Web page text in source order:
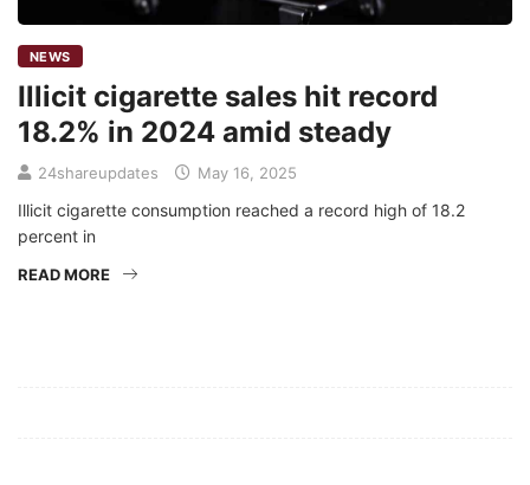
NEWS
Illicit cigarette sales hit record
18.2% in 2024 amid steady
24shareupdates May 16, 2025
Illicit cigarette consumption reached a record high of 18.2
percent in
READ MORE